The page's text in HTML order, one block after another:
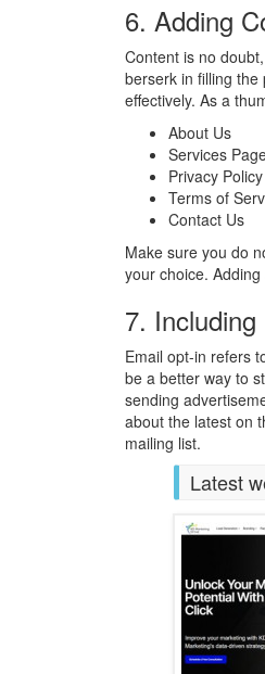
6. Adding
Content is no
berserk in filling the
effectively. As a
About Us
Services
Privacy Policy
Terms of
Contact Us
Make sure you do
your choice.
7.
Email opt-in refers
be a better way to
sending
about the latest on
mailing list.
Latest